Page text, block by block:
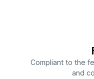
Compliant to the
and